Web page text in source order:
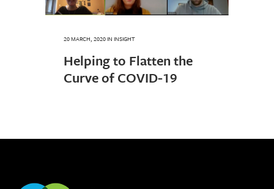
20 MARCH, 2020IN INSIGHT
Helping to Flatten the
Curve of COVID-19